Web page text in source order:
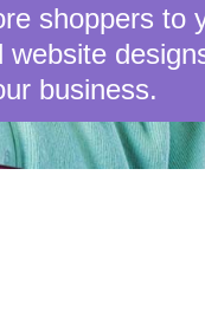
shoppers to
business.